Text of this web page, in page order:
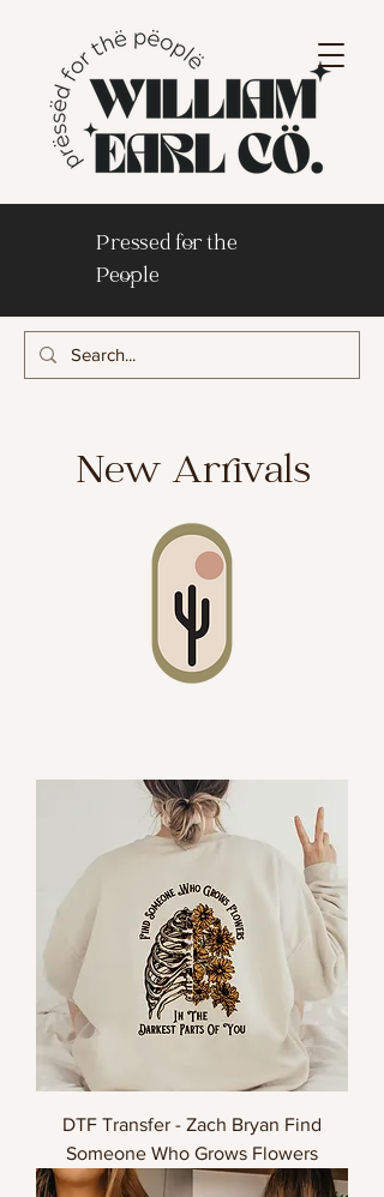
Pressed for the
People
New Arrivals
DTF Transfer - Zach Bryan Find
Someone Who Grows Flowers